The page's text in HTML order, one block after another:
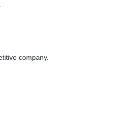
company.